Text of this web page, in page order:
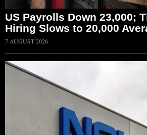
US Payrolls Down 23,000;
Hiring Slows to 20,000
7 AUGUST 2026